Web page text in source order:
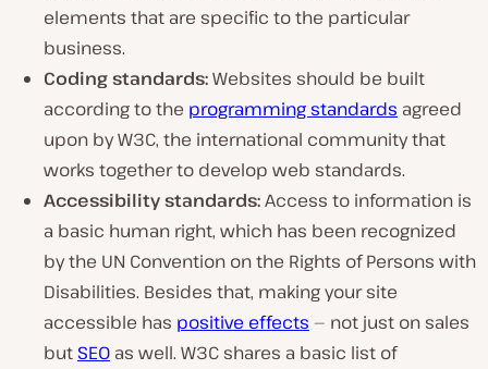
elements that are specific to the particular
business.
Coding standards:Websites should be built
according to the programming standards agreed
upon by W3C, the international community that
works together to develop web standards.
Accessibility standards:Access to information is
a basic human right, which has been recognized
by the UN Convention on the Rights of Persons with
Disabilities. Besides that, making your site
accessible has positive effects — not just on sales
but SEO as well. W3C shares a basic list of